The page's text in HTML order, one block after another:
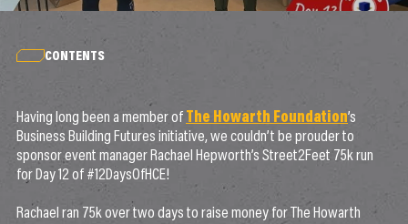
CONTENTS
Having long been a member of The Howarth Foundation’s
Business Building Futures initiative, we couldn’t be prouder to
sponsor event manager Rachael Hepworth’s Street2Feet 75k run
for Day 12 of #12DaysOfHCE!
Rachael ran 75k over two days to raise money for The Howarth